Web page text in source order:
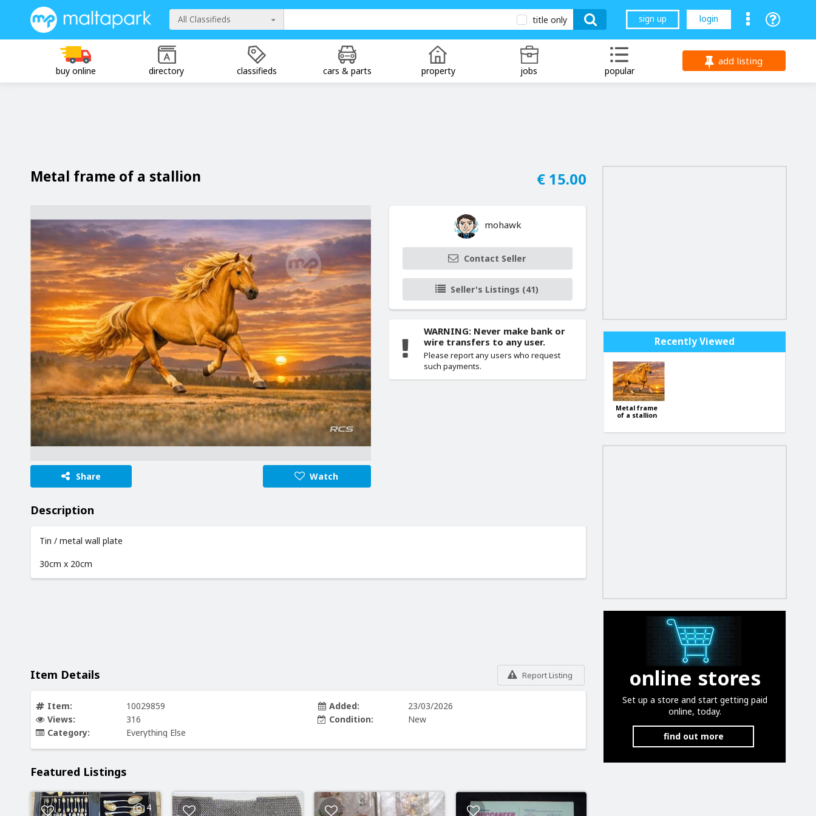
All Classifieds title only sign up login
buy online directory classifieds cars & parts property jobs popular
add listing
Metal frame of a stallion € 15.00
Share Watch
mohawk
Contact Seller
Seller's Listings (41)
WARNING: Never make bank or
wire transfers to any user.
Please report any users who request
such payments.
Description
Tin / metal wall plate
30cm x 20cm
Report Listing
Item Details
Item:
10029859
Views:
316
Category:
Everything Else
Added:
23/03/2026
Condition:
New
Featured Listings
4
Recently Viewed
Metal frame
of a stallion
online stores
Set up a store and start getting paid
online, today.
find out more